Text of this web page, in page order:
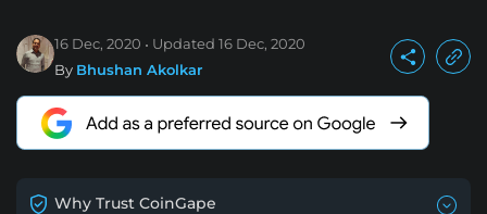
16 Dec, 2020 Updated 16 Dec, 2020
By Bhushan Akolkar
Why Trust CoinGape